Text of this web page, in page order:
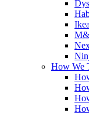
Ikea
How We